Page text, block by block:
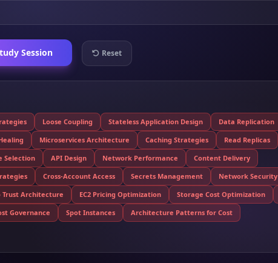
Session Reset
Loose Coupling Stateless Application Design
Data Replication
Microservices Architecture Caching Strategies
Read Replicas
Selection API Design Network Performance
Content Delivery
Cross-Account Access Secrets Management
Network Security
Trust Architecture EC2 Pricing Optimization Storage Cost Optimization
Governance Spot Instances
Architecture Patterns for Cost